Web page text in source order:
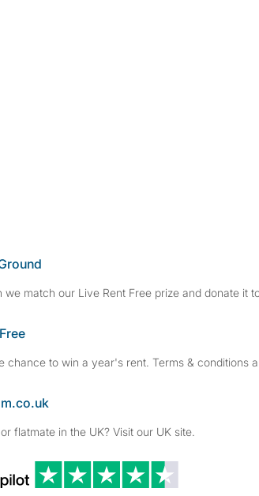
we match our Live Rent Free prize and donate it
chance to win a year's rent. Terms & conditions
flatmate in the UK? Visit our UK site.